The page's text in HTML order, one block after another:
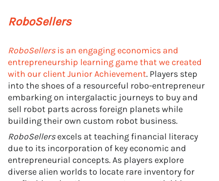
RoboSellers
RoboSellersis an engaging economics and
entrepreneurship learning game that we created
with our client Junior Achievement. Players step
into the shoes of a resourceful robo-entrepreneur
embarking on intergalactic journeys to buy and
sell robot parts across foreign planets while
building their own custom robot business.
RoboSellersexcels at teaching financial literacy
due to its incorporation of key economic and
entrepreneurial concepts. As players explore
diverse alien worlds to locate rare inventory for